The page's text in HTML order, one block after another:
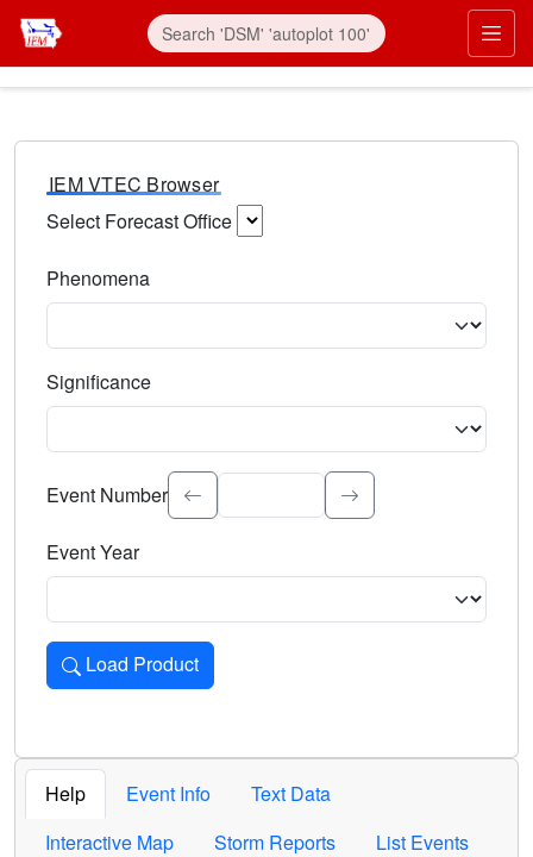
IEM VTEC Browser
Select Forecast Office
Phenomena
Significance
Select the event significance. Type to search.
Event Number
Event Year
Load Product
Loads the product for the selected criteria. Press Enter or
Help Event Info
Text Data
Interactive Map
Storm Reports List Events